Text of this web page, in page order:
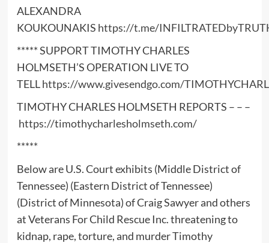
ALEXANDRA
KOUKOUNAKIS https://t.me/
***** SUPPORT TIMOTHY CHARLES
HOLMSETH’S OPERATION LIVE TO
TELLhttps://www.givesendgo.com/
TIMOTHY CHARLES HOLMSETH REPORTS – – –
https://timothycharlesholmseth.com/
*****
Below are U.S. Court exhibits (Middle District of
Tennessee) (Eastern District of Tennessee)
(District of Minnesota) of Craig Sawyer and others
at Veterans For Child Rescue Inc. threatening to
kidnap, rape, torture, and murder Timothy